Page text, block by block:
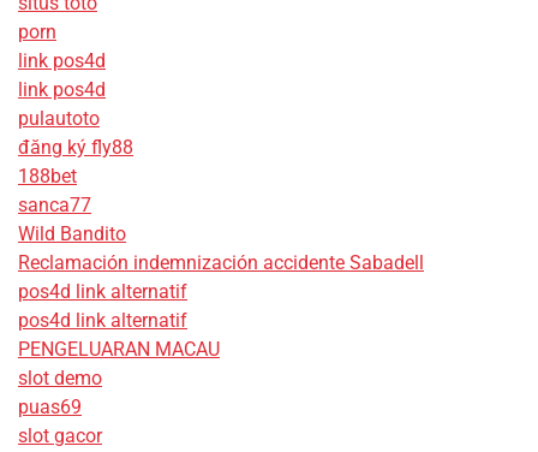
porn
link pos4d
link pos4d
pulautoto
đăng ký fly88
188bet
sanca77
Wild Bandito
Reclamación indemnización accidente Sabadell
pos4d link alternatif
pos4d link alternatif
PENGELUARAN MACAU
slot demo
puas69
slot gacor